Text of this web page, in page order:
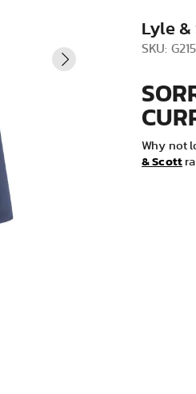
Lyle &
SKU: G215
Why not
& Scott